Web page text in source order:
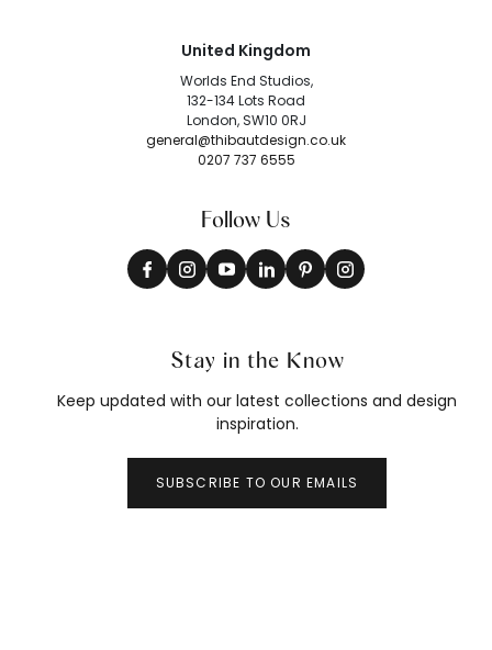
United Kingdom
Worlds End Studios,
132-134 Lots Road
London, SW10 0RJ
general@thibautdesign.co.uk
0207 737 6555
Follow Us
Stay in the Know
Keep updated with our latest collections and design
inspiration.
SUBSCRIBE TO OUR EMAILS